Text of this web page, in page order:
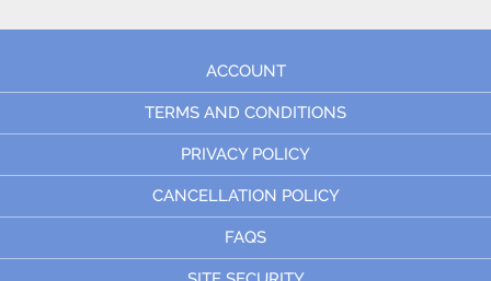
ACCOUNT
TERMS AND CONDITIONS
PRIVACY POLICY
CANCELLATION POLICY
FAQS